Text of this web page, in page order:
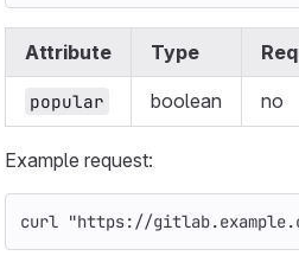
Attribute Type
popular boolean no
Example request:
curl "https://